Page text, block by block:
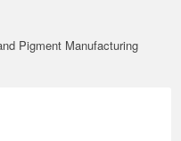
Pigment Manufacturing